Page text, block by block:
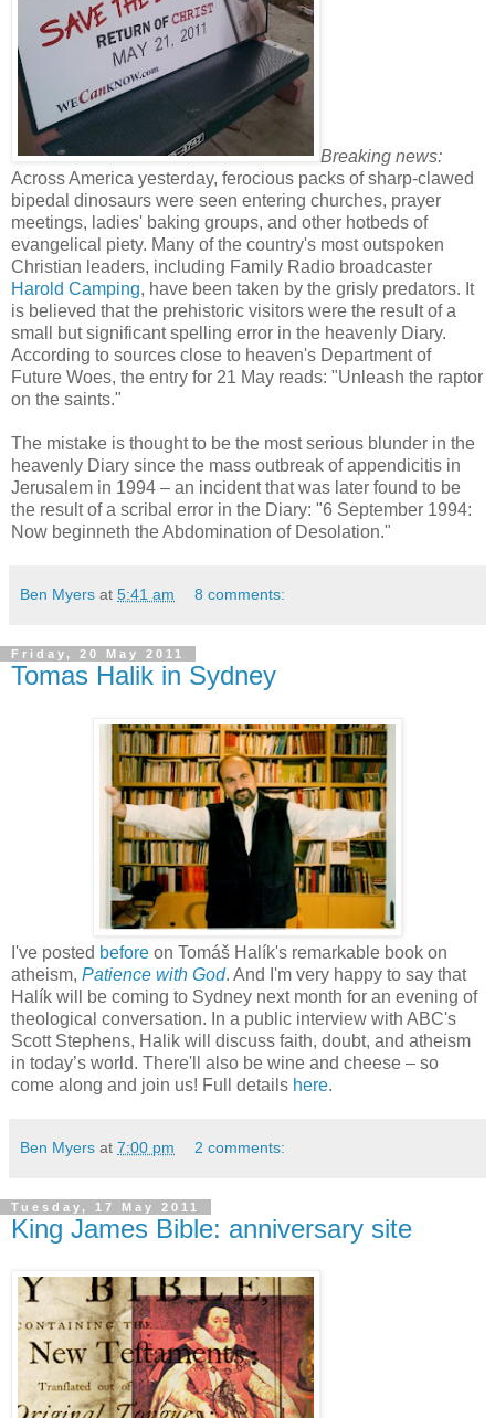
Breaking news:
Across America yesterday, ferocious packs of sharp-clawed
bipedal dinosaurs were seen entering churches, prayer
meetings, ladies' baking groups, and other hotbeds of
evangelical piety. Many of the country's most outspoken
Christian leaders, including Family Radio broadcaster
Harold Camping, have been taken by the grisly predators. It
is believed that the prehistoric visitors were the result of a
small but significant spelling error in the heavenly Diary.
According to sources close to heaven's Department of
Future Woes, the entry for 21 May reads: "Unleash the raptor
on the saints."
The mistake is thought to be the most serious blunder in the
heavenly Diary since the mass outbreak of appendicitis in
Jerusalem in 1994 – an incident that was later found to be
the result of a scribal error in the Diary: "6 September 1994:
Now beginneth the Abdomination of Desolation."
Ben Myers at 5:41 am 8 comments:
Friday, 20 May 2011
Tomas Halik in Sydney
I've posted before on Tomáš Halík's remarkable book on
atheism, Patience with God. And I'm very happy to say that
Halík will be coming to Sydney next month for an evening of
theological conversation. In a public interview with ABC's
Scott Stephens, Halik will discuss faith, doubt, and atheism
in today’s world. There'll also be wine and cheese – so
come along and join us! Full details here.
Ben Myers at 7:00 pm 2 comments:
Tuesday, 17 May 2011
King James Bible: anniversary site